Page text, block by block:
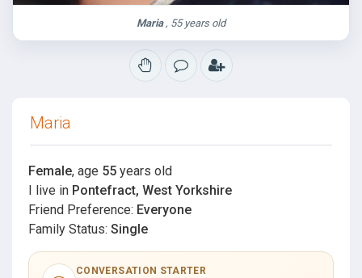
Maria , 55 years old
Maria
Female, age 55 years old
I live in Pontefract, West Yorkshire
Friend Preference: Everyone
Family Status: Single
CONVERSATION STARTER